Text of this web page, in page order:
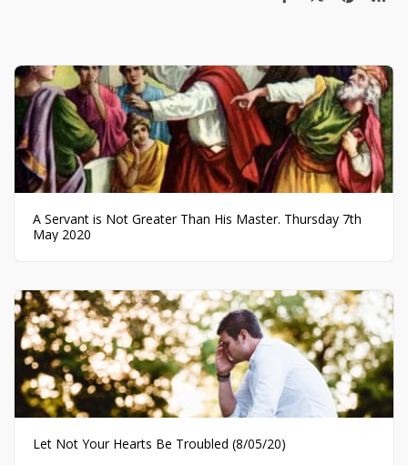
A Servant is Not Greater Than His Master. Thursday 7th
May 2020
Let Not Your Hearts Be Troubled (8/05/20)